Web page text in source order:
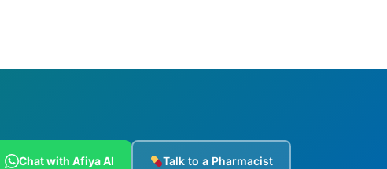
Chat with Afiya AI Talk to a Pharmacist